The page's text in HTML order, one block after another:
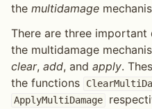
the multidamage
There are three
the multidamage
clear, add, and apply.
the functions
ApplyMultiDamage